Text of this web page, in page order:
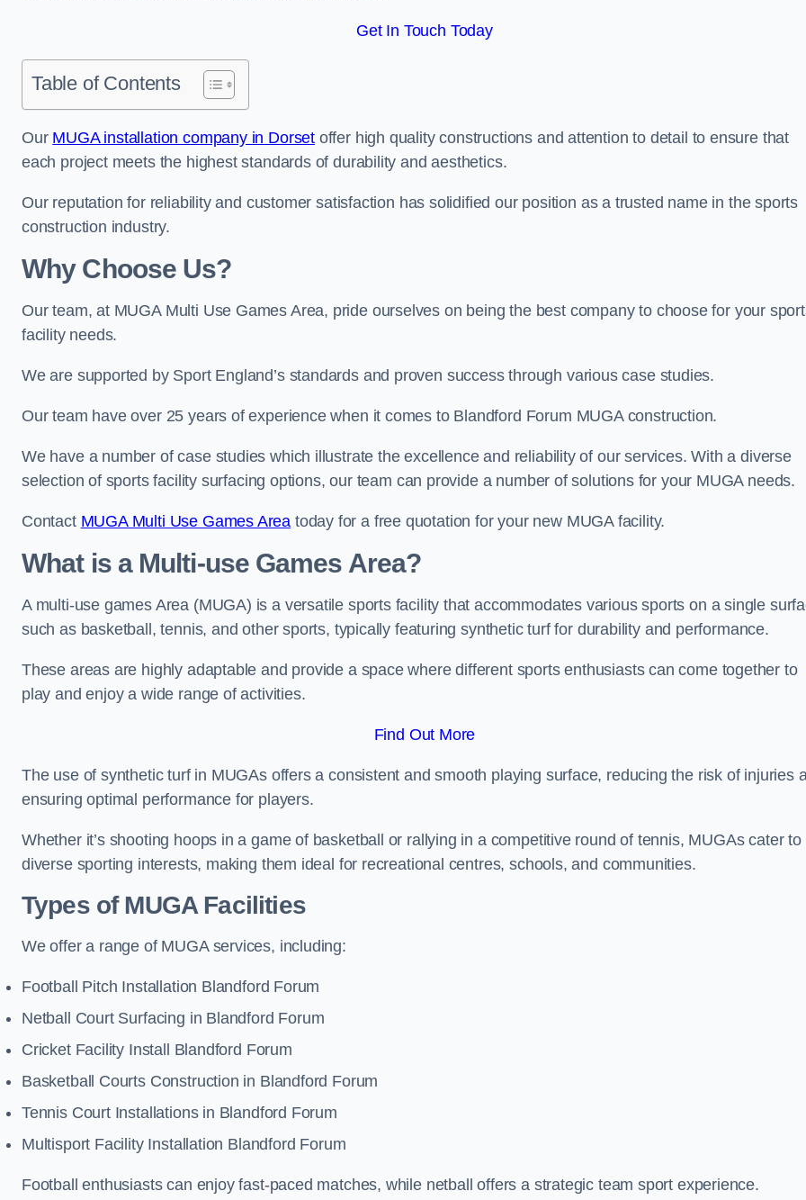
Get In Touch Today
Table of Contents
Our MUGA installation company in Dorsetoffer high quality constructions and attention to detail to ensure that
each project meets the highest standards of durability and aesthetics.
Our reputation for reliability and customer satisfaction has solidified our position as a trusted name in the sports
construction industry.
Why Choose Us?
Our team, at MUGA Multi Use Games Area, pride ourselves on being the best company to choose for your
facility needs.
We are supported by Sport England’s standards and proven success through various case studies.
Our team have over 25 years of experience when it comes to Blandford Forum MUGA construction.
We have a number of case studies which illustrate the excellence and reliability of our services. With a diverse
selection of sports facility surfacing options, our team can provide a number of solutions for your MUGA needs.
Contact MUGA Multi Use Games Area today for a free quotation for your new MUGA facility.
What is a Multi-use Games Area?
A multi-use games Area (MUGA) is a versatile sports facility that accommodates various sports on a single
such as basketball, tennis, and other sports, typically featuring synthetic turf for durability and performance.
These areas are highly adaptable and provide a space where different sports enthusiasts can come together to
play and enjoy a wide range of activities.
Find Out More
The use of synthetic turf in MUGAs offers a consistent and smooth playing surface, reducing the risk of injuries
ensuring optimal performance for players.
Whether it’s shooting hoops in a game of basketball or rallying in a competitive round of tennis, MUGAs cater to
diverse sporting interests, making them ideal for recreational centres, schools, and communities.
Types of MUGA Facilities
We offer a range of MUGA services, including:
Football Pitch Installation Blandford Forum
Netball Court Surfacing in Blandford Forum
Cricket Facility Install Blandford Forum
Basketball Courts Construction in Blandford Forum
Tennis Court Installations in Blandford Forum
Multisport Facility Installation Blandford Forum
Football enthusiasts can enjoy fast-paced matches, while netball offers a strategic team sport experience.